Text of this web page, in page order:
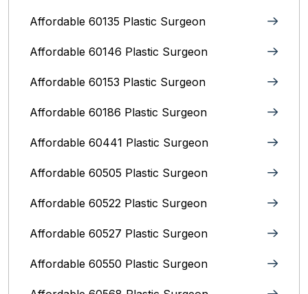
Affordable 60135 Plastic Surgeon
Affordable 60146 Plastic Surgeon
Affordable 60153 Plastic Surgeon
Affordable 60186 Plastic Surgeon
Affordable 60441 Plastic Surgeon
Affordable 60505 Plastic Surgeon
Affordable 60522 Plastic Surgeon
Affordable 60527 Plastic Surgeon
Affordable 60550 Plastic Surgeon